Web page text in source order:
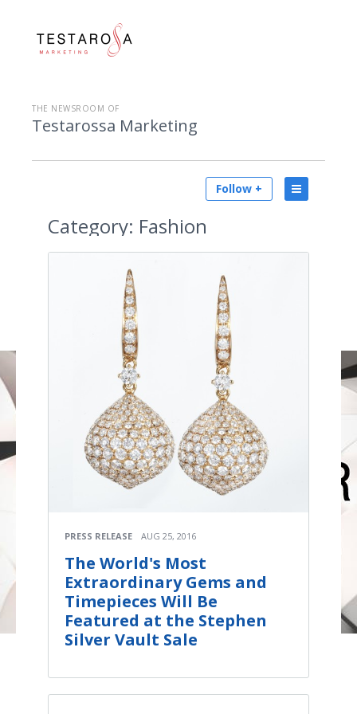
THE NEWSROOM OF
Testarossa Marketing
Follow +
Category: Fashion
PRESS RELEASE AUG 25, 2016
The World's Most
Extraordinary Gems and
Timepieces Will Be
Featured at the Stephen
Silver Vault Sale